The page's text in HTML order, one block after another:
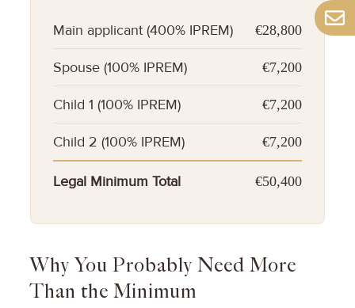
Main applicant (400% IPREM) €28,800
Spouse (100% IPREM) €7,200
Child 1 (100% IPREM) €7,200
Child 2 (100% IPREM) €7,200
Legal Minimum Total €50,400
Why You Probably Need More
Than the Minimum